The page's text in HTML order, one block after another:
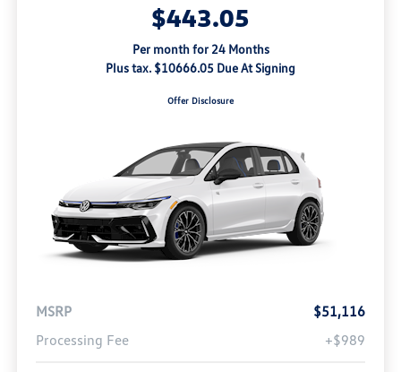
$443.05
Per month for 24 Months
Plus tax. $10666.05 Due At Signing
Offer Disclosure
MSRP
$51,116
Processing Fee
+$989